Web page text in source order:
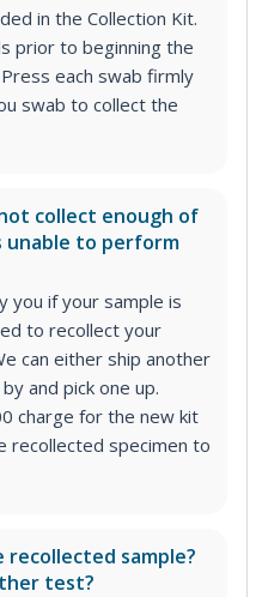
in the Collection Kit.
prior to beginning the
each swab firmly
swab to collect the
collect enough of
unable to perform
you if your sample is
to recollect your
can either ship another
and pick one up.
charge for the new kit
recollected specimen to
sample?
test?